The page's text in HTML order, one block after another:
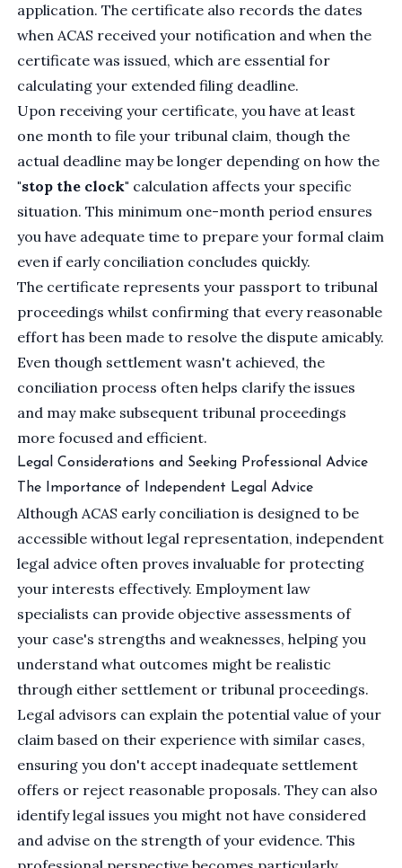
application. The certificate also records the dates
when ACAS received your notification and when the
certificate was issued, which are essential for
calculating your extended filing deadline.
Upon receiving your certificate, you have at least
one month to file your tribunal claim, though the
actual deadline may be longer depending on how the
"stop the clock" calculation affects your specific
situation. This minimum one-month period ensures
you have adequate time to prepare your formal claim
even if early conciliation concludes quickly.
The certificate represents your passport to tribunal
proceedings whilst confirming that every reasonable
effort has been made to resolve the dispute amicably.
Even though settlement wasn't achieved, the
conciliation process often helps clarify the issues
and may make subsequent tribunal proceedings
more focused and efficient.
Legal Considerations and Seeking Professional Advice
The Importance of Independent Legal Advice
Although ACAS early conciliation is designed to be
accessible without legal representation,independent
legal advice often proves invaluable for protecting
your interests effectively. Employment law
specialists can provide objective assessments of
your case's strengths and weaknesses, helping you
understand what outcomes might be realistic
through either settlement or tribunal proceedings.
Legal advisors can explain the potential value of your
claim based on their experience with similar cases,
ensuring you don't accept inadequate settlement
offers or reject reasonable proposals. They can also
identify legal issues you might not have considered
and advise on the strength of your evidence. This